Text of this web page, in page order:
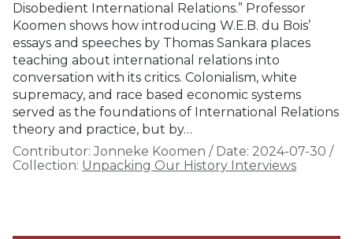
Disobedient International Relations.” Professor
Koomen shows how introducing W.E.B. du Bois’
essays and speeches by Thomas Sankara places
teaching about international relations into
conversation with its critics. Colonialism, white
supremacy, and race based economic systems
served as the foundations of International Relations
theory and practice, but by…
Contributor: Jonneke Koomen / Date: 2024-07-30 /
Collection: Unpacking Our History Interviews